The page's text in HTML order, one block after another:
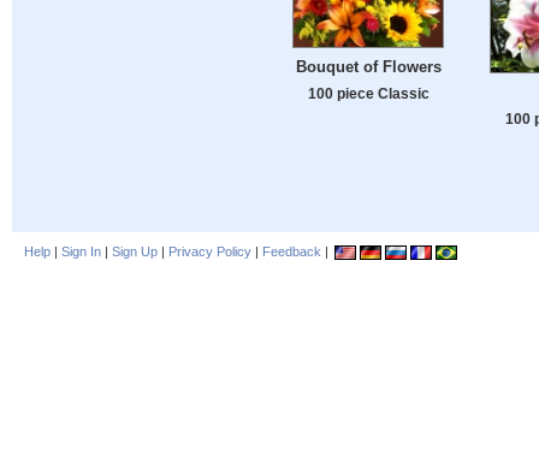
Bouquet of Flowers
100 piece Classic
100
Help | Sign In | Sign Up | Privacy Policy | Feedback |